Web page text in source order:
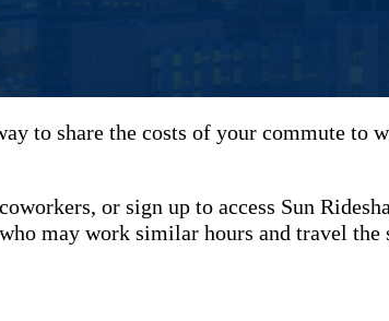
to share the costs of your commute to
or sign up to access Sun
may work similar hours and travel the